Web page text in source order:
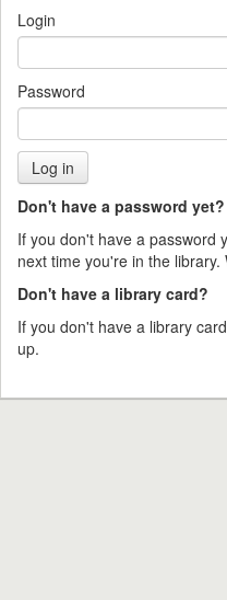
Login
Password
Don't have a password yet?
If you don't have a password
next time you're in the
Don't have a library card?
If you don't have a library
up.